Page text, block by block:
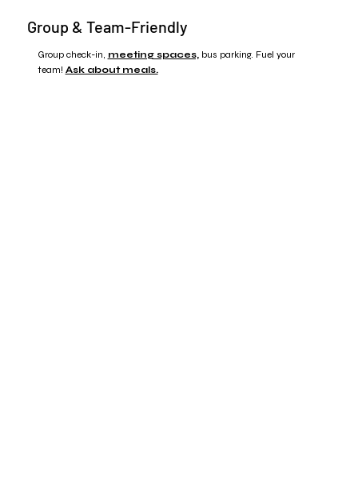
Group & Team-Friendly
Group check-in, meeting spaces,bus parking. Fuel your
team! Ask about meals.